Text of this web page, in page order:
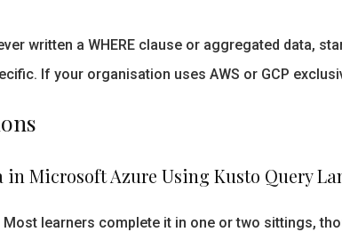
written a WHERE clause or aggregated data,
If your organisation uses AWS or GCP
Microsoft Azure Using Kusto Query
learners complete it in one or two sittings,